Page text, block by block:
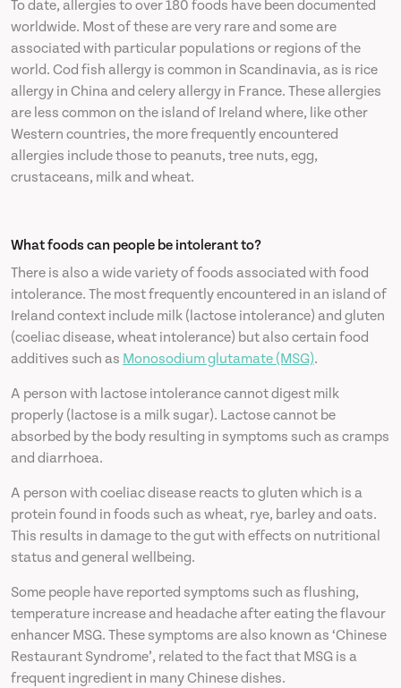
To date, allergies to over 180 foods have been documented
worldwide. Most of these are very rare and some are
associated with particular populations or regions of the
world. Cod fish allergy is common in Scandinavia, as is rice
allergy in China and celery allergy in France. These allergies
are less common on the island of Ireland where, like other
Western countries, the more frequently encountered
allergies include those to peanuts, tree nuts, egg,
crustaceans, milk and wheat.
What foods can people be intolerant to?
There is also a wide variety of foods associated with food
intolerance. The most frequently encountered in an island of
Ireland context include milk (lactose intolerance) and gluten
(coeliac disease, wheat intolerance) but also certain food
additives such as Monosodium glutamate (MSG).
A person with lactose intolerance cannot digest milk
properly (lactose is a milk sugar). Lactose cannot be
absorbed by the body resulting in symptoms such as cramps
and diarrhoea.
A person with coeliac disease reacts to gluten which is a
protein found in foods such as wheat, rye, barley and oats.
This results in damage to the gut with effects on nutritional
status and general wellbeing.
Some people have reported symptoms such as flushing,
temperature increase and headache after eating the flavour
enhancer MSG. These symptoms are also known as ‘Chinese
Restaurant Syndrome’, related to the fact that MSG is a
frequent ingredient in many Chinese dishes.